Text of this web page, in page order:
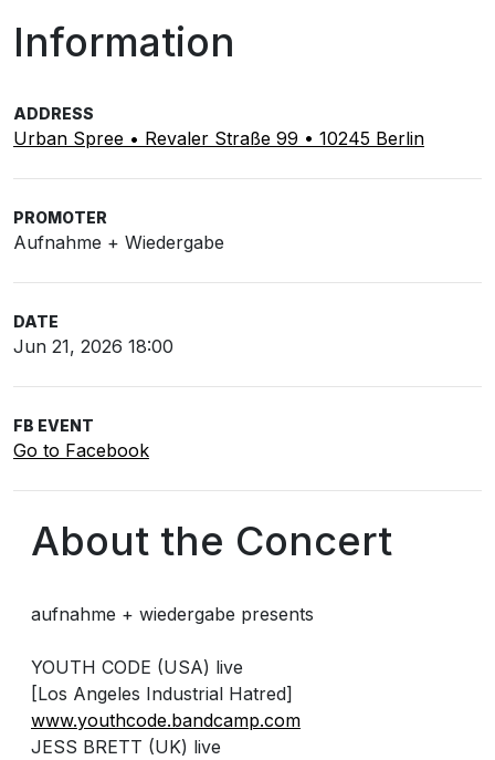
Information
ADDRESS
Urban Spree • Revaler Straße 99 • 10245 Berlin
PROMOTER
Aufnahme + Wiedergabe
DATE
Jun 21, 2026 18:00
FB EVENT
Go to Facebook
About the Concert
aufnahme + wiedergabe presents
YOUTH CODE (USA) live
[Los Angeles Industrial Hatred]
www.youthcode.bandcamp.com
JESS BRETT (UK) live